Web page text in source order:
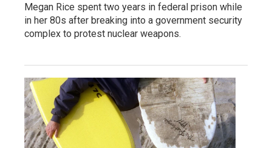
Megan Rice spent two years in federal prison while
in her 80s after breaking into a government security
complex to protest nuclear weapons.